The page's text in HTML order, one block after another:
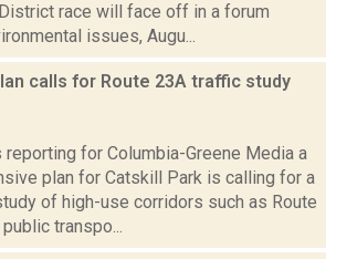
race will face off in a forum
issues, Augu...
calls for Route 23A traffic study
reporting for Columbia-Greene Media a
plan for Catskill Park is calling for a
of high-use corridors such as Route
transpo...